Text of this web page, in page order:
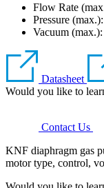
Flow Rate
Pressure (max.):
Vacuum (max.):
Datasheet
Would you like to
Contact Us
KNF diaphragm gas
motor type, control,